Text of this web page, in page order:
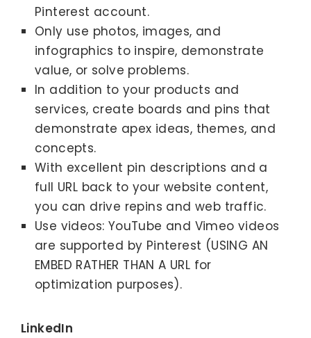
Pinterest account.
Only use photos, images, and
infographics to inspire, demonstrate
value, or solve problems.
In addition to your products and
services, create boards and pins that
demonstrate apex ideas, themes, and
concepts.
With excellent pin descriptions and a
full URL back to your website content,
you can drive repins and web traffic.
Use videos: YouTube and Vimeo videos
are supported by Pinterest (USING AN
EMBED RATHER THAN A URL for
optimization purposes).
LinkedIn